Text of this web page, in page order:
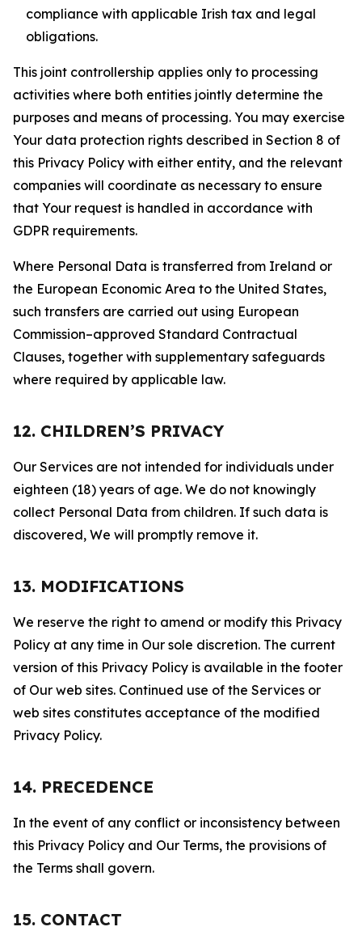
compliance with applicable Irish tax and legal
obligations.
This joint controllership applies only to processing
activities where both entities jointly determine the
purposes and means of processing. You may exercise
Your data protection rights described in Section 8 of
this Privacy Policy with either entity, and the relevant
companies will coordinate as necessary to ensure
that Your request is handled in accordance with
GDPR requirements.
Where Personal Data is transferred from Ireland or
the European Economic Area to the United States,
such transfers are carried out using European
Commission–approved Standard Contractual
Clauses, together with supplementary safeguards
where required by applicable law.
12. CHILDREN’S PRIVACY
Our Services are not intended for individuals under
eighteen (18) years of age. We do not knowingly
collect Personal Data from children. If such data is
discovered, We will promptly remove it.
13. MODIFICATIONS
We reserve the right to amend or modify this Privacy
Policy at any time in Our sole discretion. The current
version of this Privacy Policy is available in the footer
of Our web sites. Continued use of the Services or
web sites constitutes acceptance of the modified
Privacy Policy.
14. PRECEDENCE
In the event of any conflict or inconsistency between
this Privacy Policy and Our Terms, the provisions of
the Terms shall govern.
15. CONTACT